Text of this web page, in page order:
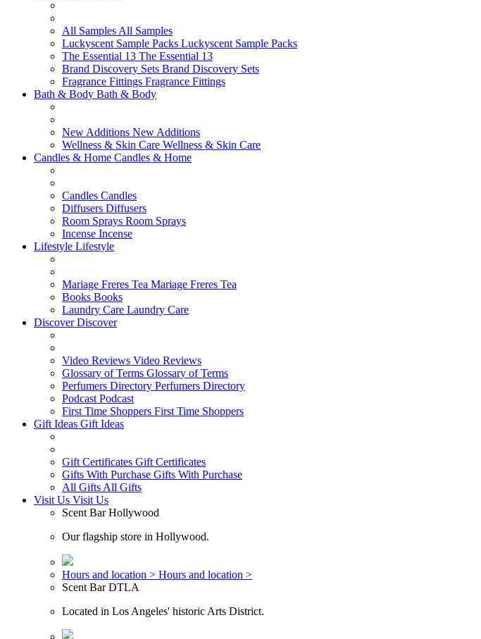
All Samples All Samples
Luckyscent Sample Packs Luckyscent Sample Packs
The Essential 13 The Essential 13
Brand Discovery Sets Brand Discovery Sets
Fragrance Fittings Fragrance Fittings
Bath & Body Bath & Body
New Additions New Additions
Wellness & Skin Care Wellness & Skin Care
Candles & Home Candles & Home
Candles Candles
Diffusers Diffusers
Room Sprays Room Sprays
Incense Incense
Lifestyle Lifestyle
Mariage Freres Tea Mariage Freres Tea
Books Books
Laundry Care Laundry Care
DiscoverDiscover
Video Reviews Video Reviews
Glossary of Terms Glossary of Terms
Perfumers Directory Perfumers Directory
Podcast Podcast
First Time Shoppers First Time Shoppers
Gift Ideas Gift Ideas
Gift Certificates Gift Certificates
Gifts With Purchase Gifts With Purchase
All Gifts All Gifts
Visit Us Visit Us
Scent Bar Hollywood
Our flagship store in Hollywood.
Hours and location > Hours and location >
Scent Bar DTLA
Located in Los Angeles' historic Arts District.